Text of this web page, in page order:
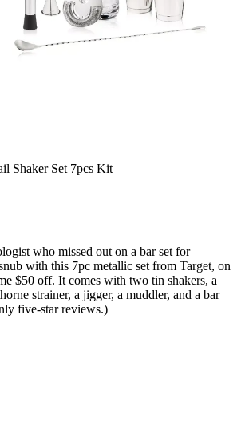
Shaker Set 7pcs Kit
who missed out on a bar set for
with this 7pc metallic set from Target, on
$50 off. It comes with two tin shakers, a
strainer, a jigger, a muddler, and a bar
five-star reviews.)